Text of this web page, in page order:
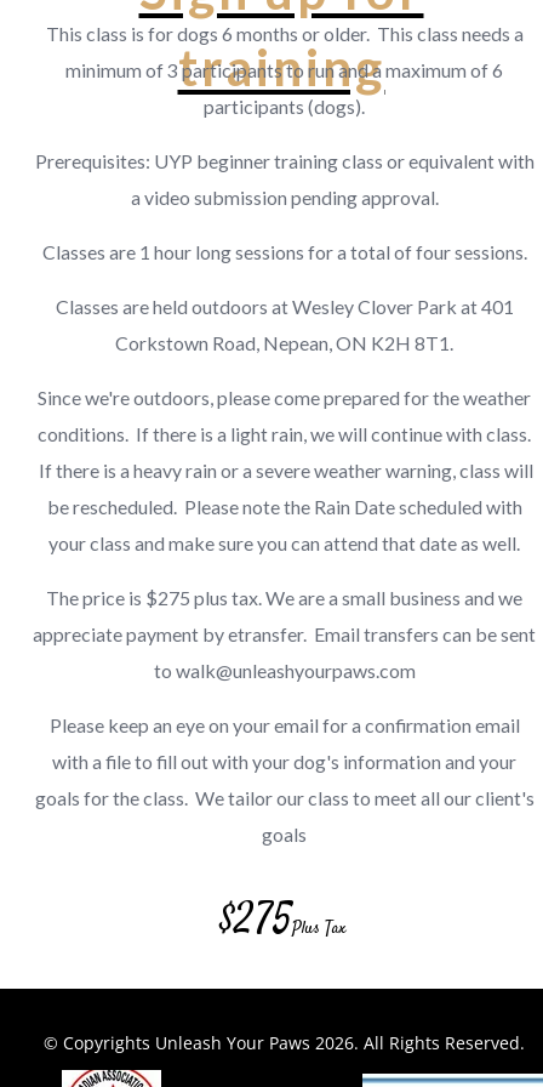
training
This class is for dogs 6 months or older. This class needs a
minimum of 3 participants to run and a maximum of 6
participants (dogs).
Prerequisites: UYP beginner training class or equivalent with
a video submission pending approval.
Classes are 1 hour long sessions for a total of four sessions.
Classes are held outdoors at Wesley Clover Park at 401
Corkstown Road, Nepean, ON K2H 8T1.
Since we're outdoors, please come prepared for the weather
conditions. If there is a light rain, we will continue with class.
If there is a heavy rain or a severe weather warning, class will
be rescheduled. Please note the Rain Date scheduled with
your class and make sure you can attend that date as well.
The price is $275 plus tax. We are a small business and we
appreciate payment by etransfer. Email transfers can be sent
to walk@unleashyourpaws.com
Please keep an eye on your email for a confirmation email
with a file to fill out with your dog's information and your
goals for the class. We tailor our class to meet all our client's
goals
$275Plus Tax
© Copyrights Unleash Your Paws 2026. All Rights Reserved.